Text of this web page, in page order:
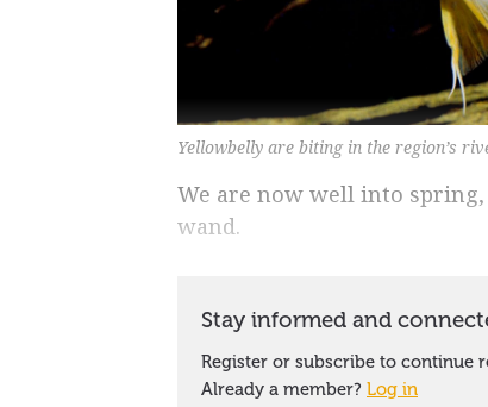
Yellowbelly are biting in the region’s
We are now well into
wand.